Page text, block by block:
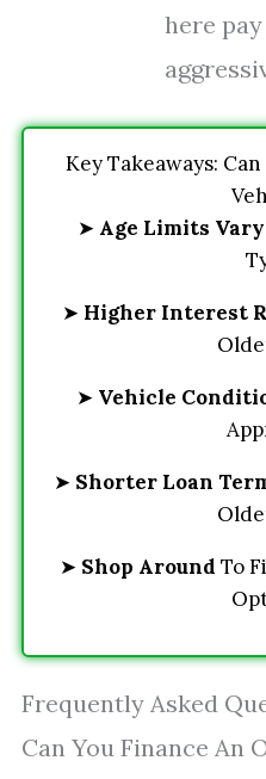
here
Key Takeaways:
➤ Age Limits Vary
➤ Higher Interest
➤ Vehicle
➤ Shorter Loan
➤ Shop Around To
Frequently Asked
Can You Finance An